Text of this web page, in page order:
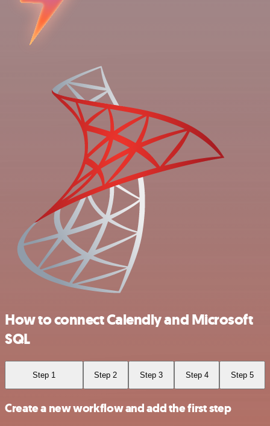
How to connect Calendly and Microsoft
SQL
Step 1 Step 2 Step 3 Step 4 Step 5
Create a new workflow and add the first step